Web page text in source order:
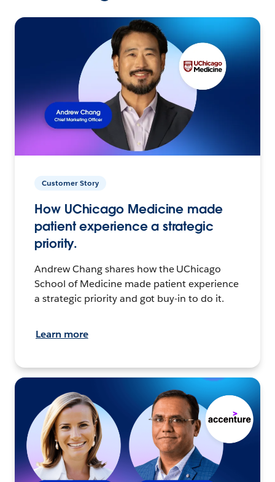
Customer Story
How UChicago Medicine made
patient experience a strategic
priority.
Andrew Chang shares how the UChicago
School of Medicine made patient experience
a strategic priority and got buy-in to do it.
Learn more